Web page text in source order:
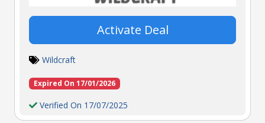
Activate Deal
Wildcraft
Expired On 17/01/2026
Verified On 17/07/2025